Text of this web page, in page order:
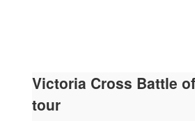
Victoria Cross Battle
tour